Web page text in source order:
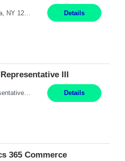
TGCM Technician 5 Malta, NY 12 Months Pay Rate: $21/hour for day shift; $24/hour for night shift ($3 differential). - Requirements: Candidates must be available and willing to work both day and night shifts. Estimated hours per week: 36/48 Work Schedule: Will initially be M-F ~8hr days for 1 week for Onboarding. Day Shift 6:30 AM to 6:30 PM exact days t... Details
III
Customer Service Representative III Remote 6 Months WORK SCHEDULE: 8am to 5pm PST, Monday through Friday THE ROLE: The Customer Service Representative will be responsible for general customer service support primarily focused on providing part and pump price quotes, processing part and pump orders and assisting with warranty claim and invoice billing issues. CORE RESPONSIB... Details
365 Commerce